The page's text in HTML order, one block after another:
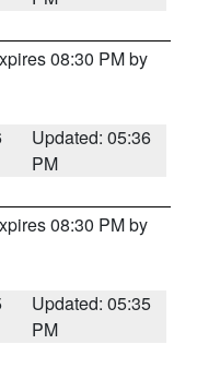
08:30 PM by
Updated: 05:36
PM
08:30 PM by
Updated: 05:35
PM